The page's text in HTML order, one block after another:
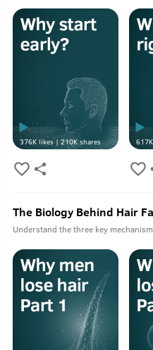
376Klikes |210Kshares 617K
The Biology Behind Hair
Understand the three key